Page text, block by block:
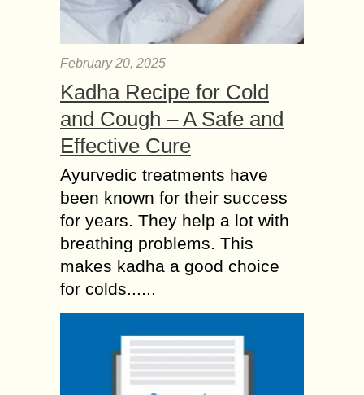
February 20, 2025
Kadha Recipe for Cold
and Cough – A Safe and
Effective Cure
Ayurvedic treatments have
been known for their success
for years. They help a lot with
breathing problems. This
makes kadha a good choice
for colds......